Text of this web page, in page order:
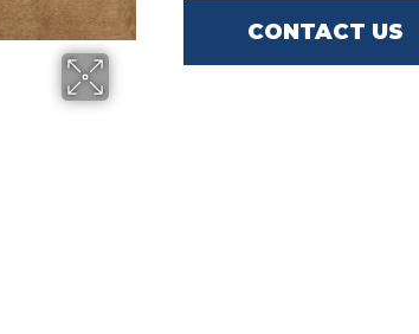
CONTACT US